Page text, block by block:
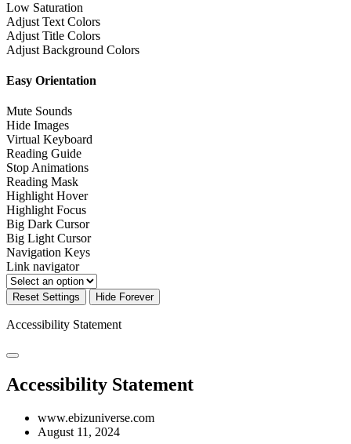
Low Saturation
Adjust Text Colors
Adjust Title Colors
Adjust Background Colors
Easy Orientation
Mute Sounds
Hide Images
Virtual Keyboard
Reading Guide
Stop Animations
Reading Mask
Highlight Hover
Highlight Focus
Big Dark Cursor
Big Light Cursor
Navigation Keys
Link navigator
Reset Settings Hide Forever
Accessibility Statement
Accessibility Statement
www.ebizuniverse.com
August 11, 2024